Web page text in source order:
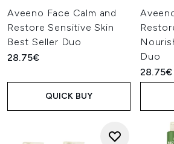
Aveeno Face Calm and
Restore Sensitive Skin
Best Seller Duo
28.75€
QUICK BUY
Duo
28.75€